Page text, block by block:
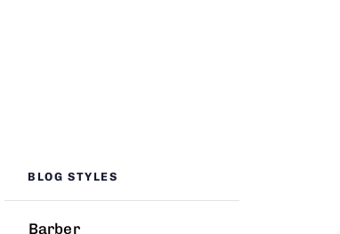
BLOG STYLES
Barber